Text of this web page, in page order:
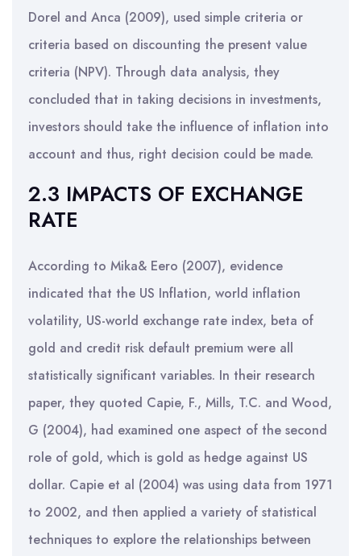
Dorel and Anca (2009), used simple criteria or
criteria based on discounting the present value
criteria (NPV). Through data analysis, they
concluded that in taking decisions in investments,
investors should take the influence of inflation into
account and thus, right decision could be made.
2.3 IMPACTS OF EXCHANGE
RATE
According to Mika& Eero (2007), evidence
indicated that the US Inflation, world inflation
volatility, US-world exchange rate index, beta of
gold and credit risk default premium were all
statistically significant variables. In their research
paper, they quoted Capie, F., Mills, T.C. and Wood,
G (2004), had examined one aspect of the second
role of gold, which is gold as hedge against US
dollar. Capie et al (2004) was using data from 1971
to 2002, and then applied a variety of statistical
techniques to explore the relationships between